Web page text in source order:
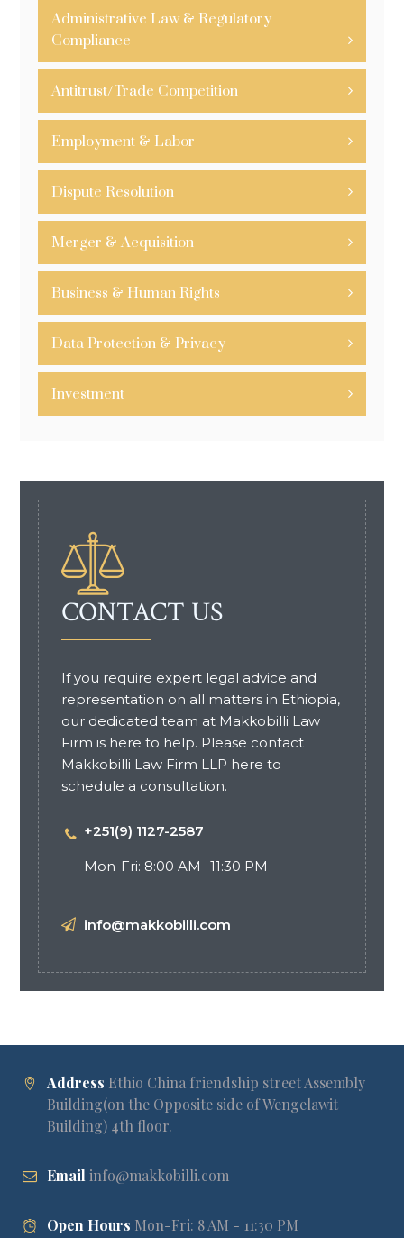
Administrative Law & Regulatory
Compliance
Antitrust/Trade Competition
Employment & Labor
Dispute Resolution
Merger & Acquisition
Business & Human Rights
Data Protection & Privacy
Investment
CONTACT US
If you require expert legal advice and
representation on all matters in Ethiopia,
our dedicated team at Makkobilli Law
Firm is here to help. Please contact
Makkobilli Law Firm LLP here to
schedule a consultation.
+251(9) 1127-2587
Mon-Fri: 8:00 AM -11:30 PM
info@makkobilli.com
Address Ethio China friendship street Assembly
Building(on the Opposite side of Wengelawit
Building) 4th floor.
Email info@makkobilli.com
Open Hours Mon-Fri: 8 AM - 11:30 PM